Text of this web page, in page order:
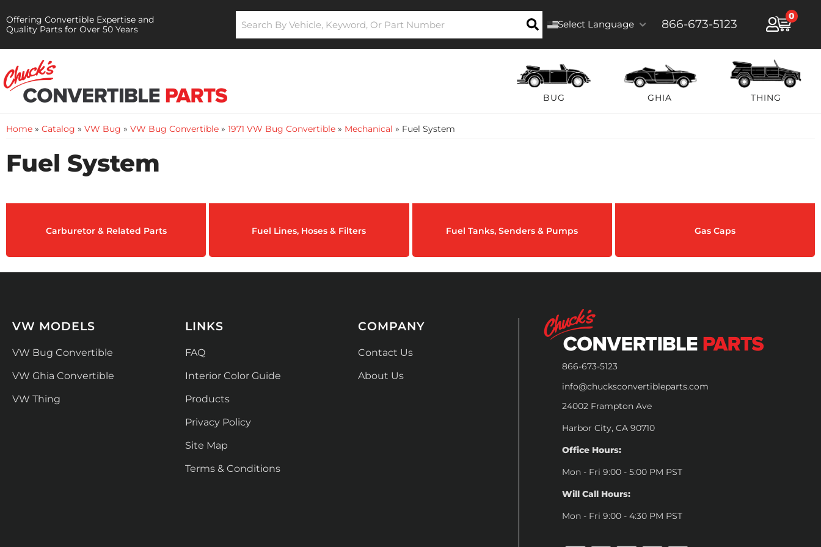
Offering Convertible Expertise and
Quality Parts for Over 50 Years
Select Language 866-673-5123
0
BUG GHIA THING
Home » Catalog » VW Bug » VW Bug Convertible » 1971 VW Bug Convertible » Mechanical » Fuel System
Fuel System
Carburetor & Related Parts Fuel Lines, Hoses & Filters Fuel Tanks, Senders & Pumps Gas Caps
866-673-5123
info@chucksconvertibleparts.com
24002 Frampton Ave
Harbor City, CA 90710
Office Hours:
Mon - Fri 9:00 - 5:00 PM PST
Will Call Hours:
Mon - Fri 9:00 - 4:30 PM PST
VW MODELS
VW Bug Convertible
VW Ghia Convertible
VW Thing
LINKS
FAQ
Interior Color Guide
Products
Privacy Policy
Site Map
Terms & Conditions
COMPANY
Contact Us
About Us